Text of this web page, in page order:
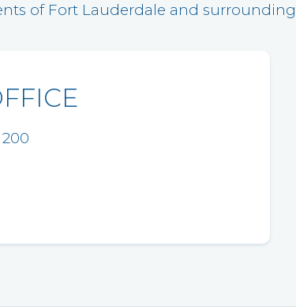
of Fort Lauderdale and surrounding